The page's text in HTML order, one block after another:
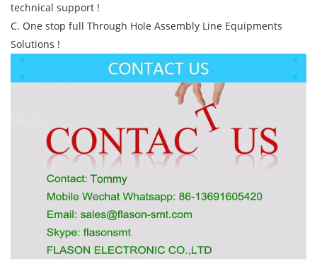
technical support !
C. One stop full Through Hole Assembly Line Equipments
Solutions !